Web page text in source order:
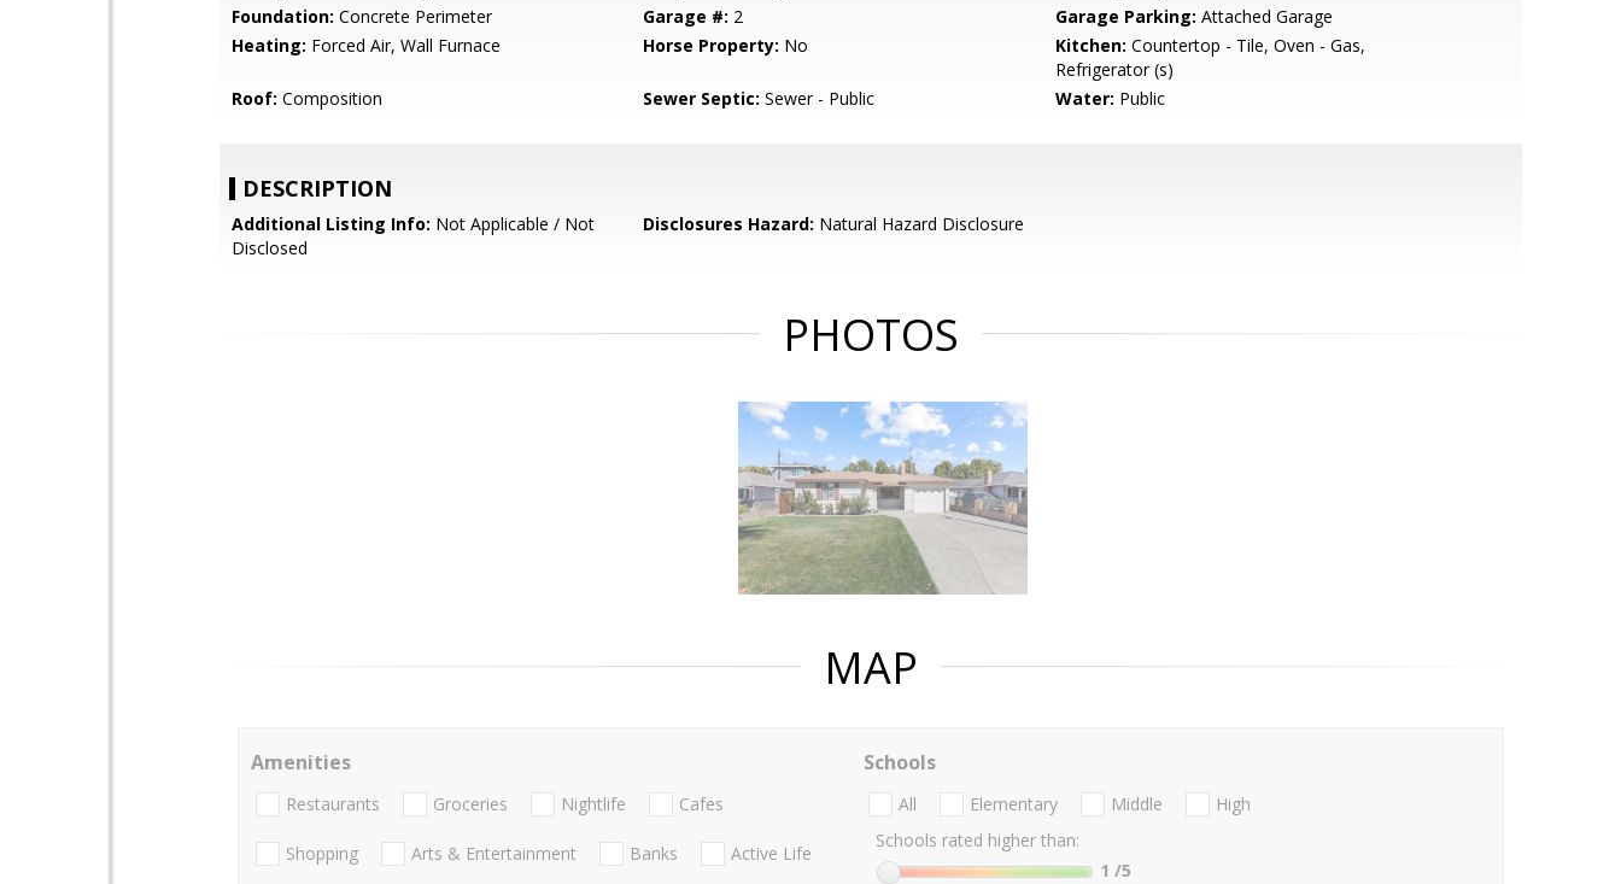
Foundation: Concrete Perimeter Garage #: 2 Garage Parking: Attached Garage
Heating: Forced Air, Wall Furnace Horse Property: No Kitchen: Countertop - Tile, Oven - Gas,
Refrigerator (s)
Roof: Composition Sewer Septic: Sewer - Public Water: Public
DESCRIPTION
Additional Listing Info: Not Applicable / Not
Disclosed
Disclosures Hazard: Natural Hazard Disclosure
PHOTOS
MAP
Amenities
Restaurants Groceries Nightlife Cafes
Shopping Arts & Entertainment Banks Active Life
Schools
All Elementary Middle
High
Schools rated higher than:
1 /5